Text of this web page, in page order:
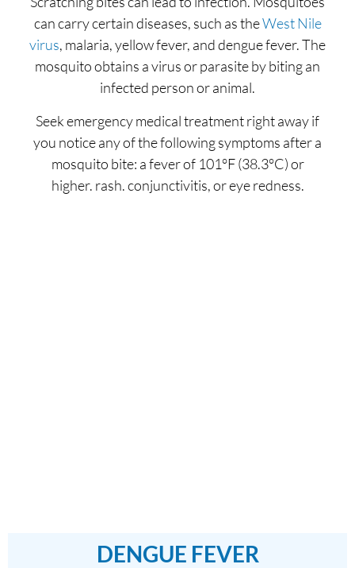
can carry certain diseases, such as theWest Nile
virus, malaria, yellow fever, and dengue fever. The
mosquito obtains a virus or parasite by biting an
infected person or animal.
Seek emergency medical treatment right away if
you notice any of the following symptoms after a
mosquito bite: a fever of 101°F (38.3°C) or
higher. rash. conjunctivitis, or eye redness.
DENGUE FEVER